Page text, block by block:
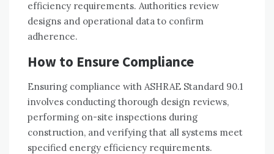
efficiency requirements. Authorities review
designs and operational data to confirm
adherence.
How to Ensure Compliance
Ensuring compliance with ASHRAE Standard 90.1
involves conducting thorough design reviews,
performing on-site inspections during
construction, and verifying that all systems meet
specified energy efficiency requirements.